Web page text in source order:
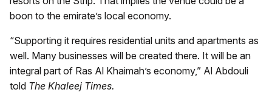
boon to the emirate’s local economy.
“Supporting it requires residential units and apartments as
well. Many businesses will be created there. It will be an
integral part of Ras Al Khaimah’s economy,” Al Abdouli
told The Khaleej Times.